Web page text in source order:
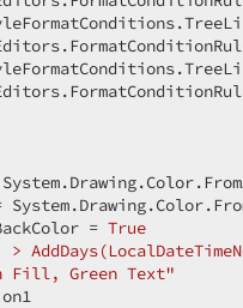
=
True
>
Fill, Green Text"